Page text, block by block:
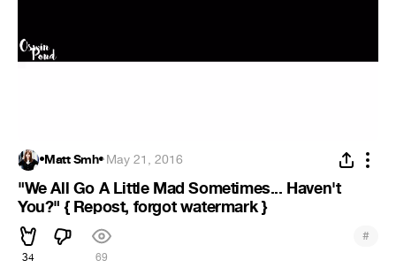
•Matt Smh•·May 21, 2016
"We All Go A Little Mad Sometimes... Haven't
You?" { Repost, forgot watermark }
34 69
#